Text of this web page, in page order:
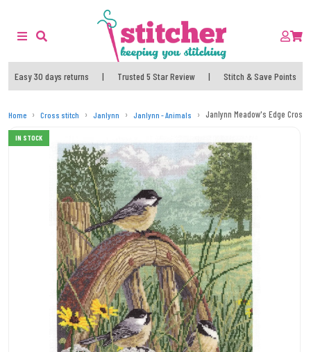
Easy 30 days returns | Trusted 5 Star Review | Stitch & Save Points
Home Cross stitch Janlynn Janlynn - Animals Janlynn Meadow's Edge Cross
IN STOCK